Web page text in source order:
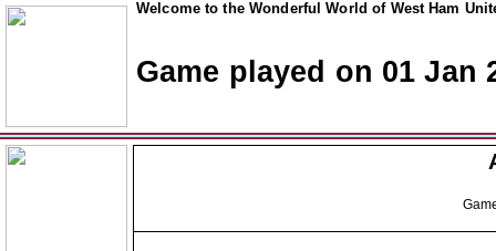
Welcome to the Wonderful World of West Ham
Game played on 01 Jan